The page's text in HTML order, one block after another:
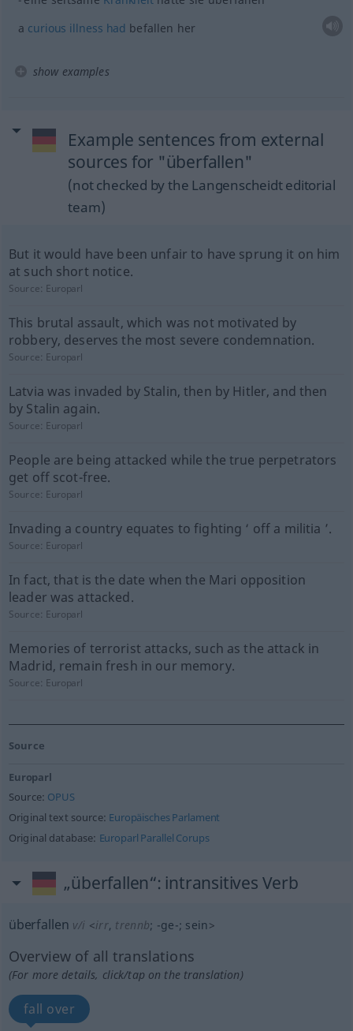
a curious illness had befallen her
show examples
Example sentences from external
sources for "überfallen"
(not checked by the Langenscheidt editorial
team)
But it would have been unfair to have sprung it on him
at such short notice.
Source: Europarl
This brutal assault, which was not motivated by
robbery, deserves the most severe condemnation.
Source: Europarl
Latvia was invaded by Stalin, then by Hitler, and then
by Stalin again.
Source: Europarl
People are being attacked while the true perpetrators
get off scot-free.
Source: Europarl
Invading a country equates to fighting ‘ off a militia ’.
Source: Europarl
In fact, that is the date when the Mari opposition
leader was attacked.
Source: Europarl
Memories of terrorist attacks, such as the attack in
Madrid, remain fresh in our memory.
Source: Europarl
Source
Europarl
Source: OPUS
Original text source: Europäisches Parlament
Original database: Europarl Parallel Corups
„überfallen“: intransitives Verb
überfallen v/i <irr, trennb; -ge-; sein>
Overview of all translations
(For more details, click/tap on the translation)
fall over